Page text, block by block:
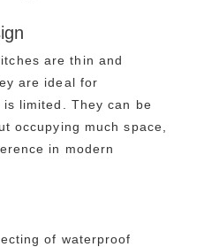
are thin and
are ideal for
limited. They can be
occupying much space,
in modern
of waterproof